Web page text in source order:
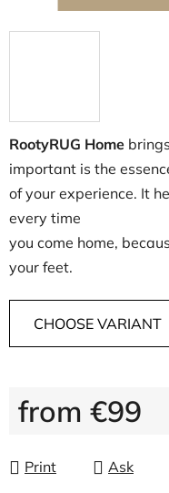
RootyRUG Home
important is the
of your experience. It
every time
you come home,
your feet.
CHOOSE VARIANT
from €99
Print
Ask